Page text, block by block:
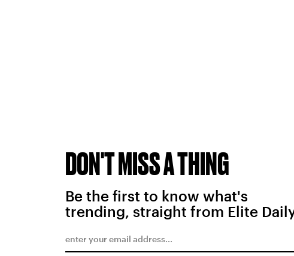
DON'T MISS A THING
Be the first to know what's
trending, straight from Elite